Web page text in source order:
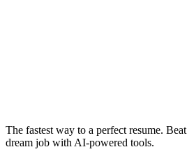
The fastest way to a perfect resume.
dream job with AI-powered tools.